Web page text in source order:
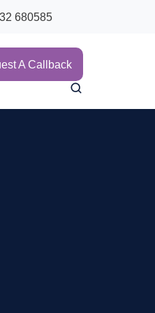
680585
A Callback